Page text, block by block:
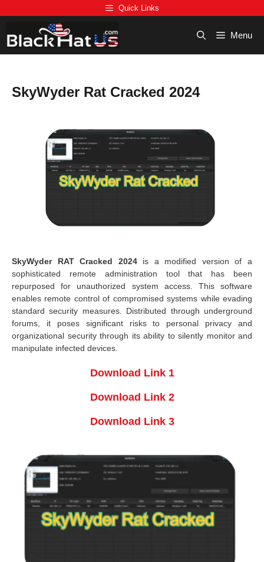
to
Quick Links
Menu
SkyWyder Rat Cracked 2024
SkyWyder RAT Cracked 2024is a modified version of a
sophisticated remote administration tool that has been
repurposed for unauthorized system access. This software
enables remote control of compromised systems while evading
standard security measures. Distributed through underground
forums, it poses significant risks to personal privacy and
organizational security through its ability to silently monitor and
manipulate infected devices.
Download Link 1
Download Link 2
Download Link 3